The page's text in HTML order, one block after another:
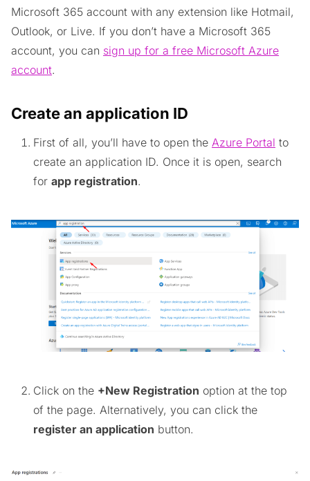
Microsoft 365 account with any extension like Hotmail,
Outlook, or Live. If you don’t have a Microsoft 365
account, you can sign up for a free Microsoft Azure
account.
Create an application ID
First of all, you’ll have to open the Azure Portal to
create an application ID. Once it is open, search
for app registration.
Click on the +New Registration option at the top
of the page. Alternatively, you can click the
register an application button.